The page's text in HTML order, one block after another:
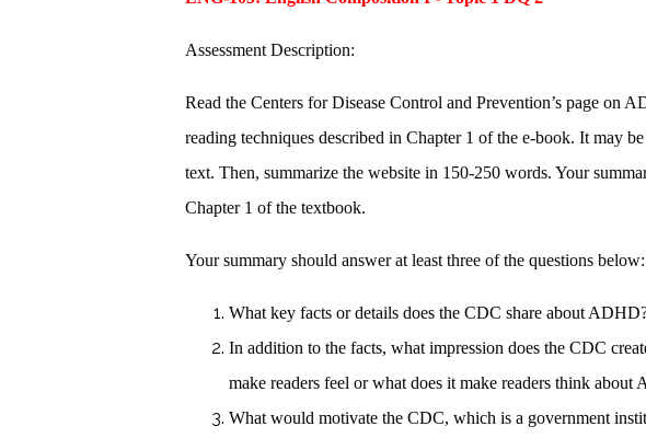
Assessment Description:
Read the Centers for Disease Control and Prevention’s page on
reading techniques described in Chapter 1 of the e-book. It may
text. Then, summarize the website in 150-250 words. Your
Chapter 1 of the textbook.
Your summary should answer at least three of the questions below:
What key facts or details does the CDC share about
In addition to the facts, what impression does the CDC
make readers feel or what does it make readers think about
What would motivate the CDC, which is a government